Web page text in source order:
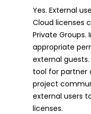
Yes. External
Cloud licenses
Private Groups.
appropriate
external
tool for partner
project
external users
licenses.